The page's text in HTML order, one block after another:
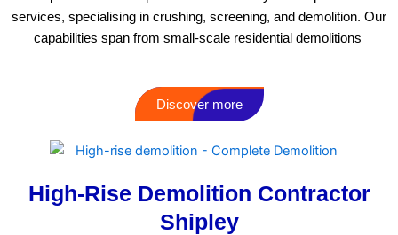
services, specialising in crushing, screening, and demolition. Our
capabilities span from small-scale residential demolitions
Discover more
High-Rise Demolition Contractor
Shipley